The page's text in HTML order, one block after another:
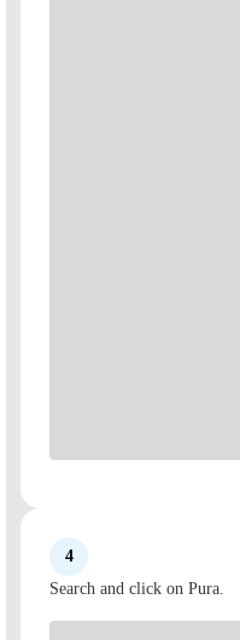
4
Search and click on Pura.